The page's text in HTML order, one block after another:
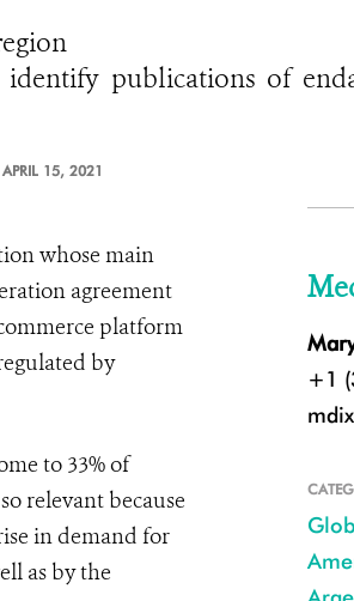
publications of
APRIL 15, 2021
whose main
agreement
platform
by
to 33% of
relevant because
in demand for
as by the
+1